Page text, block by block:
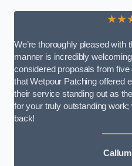
We’re thoroughly pleased with
manner is incredibly
considered proposals from
that Wetpour Patching offered
their service standing out as
for your truly outstanding
back!